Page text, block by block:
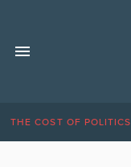
THE COST OF POLITICS